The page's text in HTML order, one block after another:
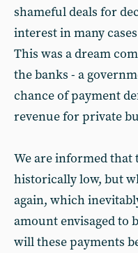
shameful deals for
interest in many
This was a dream
the banks - a
chance of payment
revenue for private
We are informed that
historically low, but
again, which
amount envisaged to
will these payments